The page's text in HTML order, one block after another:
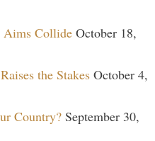
Aims Collide October 18,
the Stakes October 4,
Country? September 30,